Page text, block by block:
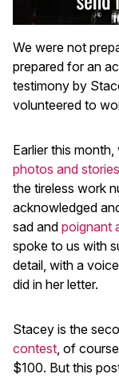
We were not
prepared for an
testimony by
volunteered to
Earlier this
photos and stories
the tireless work
acknowledged
sad and poignant
spoke to us with
detail, with a
did in her letter.
Stacey is the
contest, of
$100. But this